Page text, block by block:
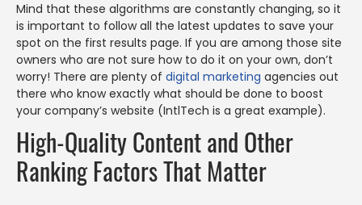
Mind that these algorithms are constantly changing, so it
is important to follow all the latest updates to save your
spot on the first results page. If you are among those site
owners who are not sure how to do it on your own, don’t
worry! There are plenty of digital marketing agencies out
there who know exactly what should be done to boost
your company’s website (IntlTech is a great example).
High-Quality Content and Other
Ranking Factors That Matter